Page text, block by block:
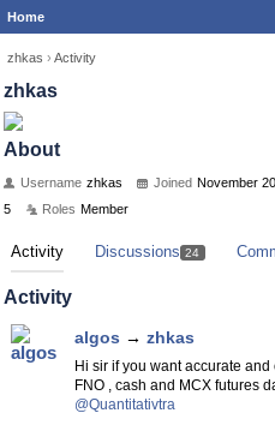
Home
zhkas › Activity
zhkas
About
Username zhkas Joined November
5
Roles Member
Activity Discussions 24
Activity
algos → zhkas
Hi sir if you want accurate
FNO , cash and MCX futures
@Quantitativtra